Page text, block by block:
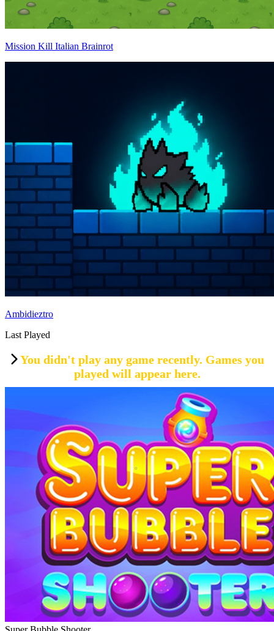
Mission Kill Italian Brainrot
Ambidieztro
Last Played
You didn't play any game recently. Games you
played will appear here.